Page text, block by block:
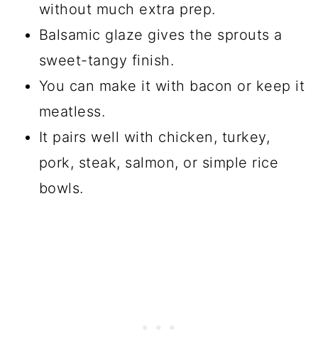
without much extra prep.
Balsamic glaze gives the sprouts a
sweet-tangy finish.
You can make it with bacon or keep it
meatless.
It pairs well with chicken, turkey,
pork, steak, salmon, or simple rice
bowls.